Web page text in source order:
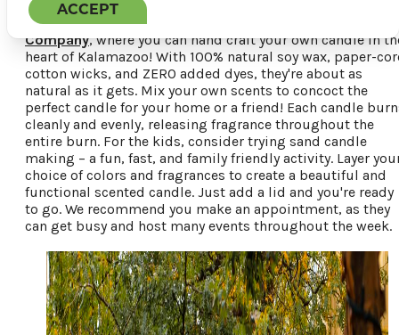
Just five minutes up the street is
Company, where you can hand craft your own candle in
heart of Kalamazoo! With 100% natural soy wax, paper-
cotton wicks, and ZERO added dyes, they're about as
natural as it gets. Mix your own scents to concoct the
perfect candle for your home or a friend! Each candle
cleanly and evenly, releasing fragrance throughout the
entire burn. For the kids, consider trying sand candle
making – a fun, fast, and family friendly activity. Layer
choice of colors and fragrances to create a beautiful and
functional scented candle. Just add a lid and you're ready
to go. We recommend you make an appointment, as they
can get busy and host many events throughout the week.
ACCEPT